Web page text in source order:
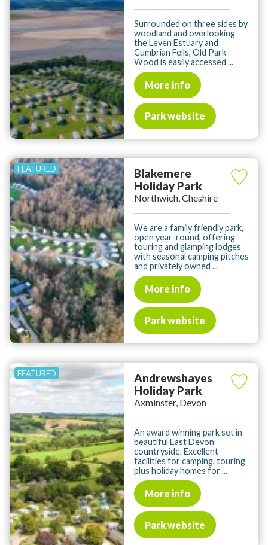
Surrounded on three sides by
woodland and overlooking
the Leven Estuary and
Cumbrian Fells, Old Park
Wood is easily accessed ...
More info
Park website
Blakemere
Holiday Park
Northwich, Cheshire
We are a family friendly park,
open year-round, offering
touring and glamping lodges
with seasonal camping pitches
and privately owned ...
More info
Park website
Andrewshayes
Holiday Park
Axminster, Devon
An award winning park set in
beautiful East Devon
countryside. Excellent
facilities for camping, touring
plus holiday homes for ...
More info
Park website